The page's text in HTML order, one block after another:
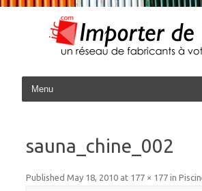
Skip to
sauna_chine_002
Published May 18, 2010 at 177 × 177 in